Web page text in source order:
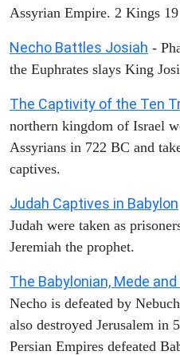
Assyrian Empire. 2 Kings 19
Necho Battles Josiah -
the Euphrates slays King
The Captivity of the Ten
northern kingdom of Israel
Assyrians in 722 BC and
captives.
Judah Captives in Babylon
Judah were taken as
Jeremiah the prophet.
The Babylonian, Mede
Necho is defeated by
also destroyed Jerusalem in
Persian Empires defeated